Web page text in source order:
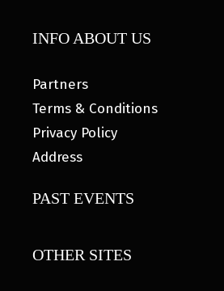
INFO ABOUT US
Partners
Terms & Conditions
Privacy Policy
Address
PAST EVENTS
OTHER SITES